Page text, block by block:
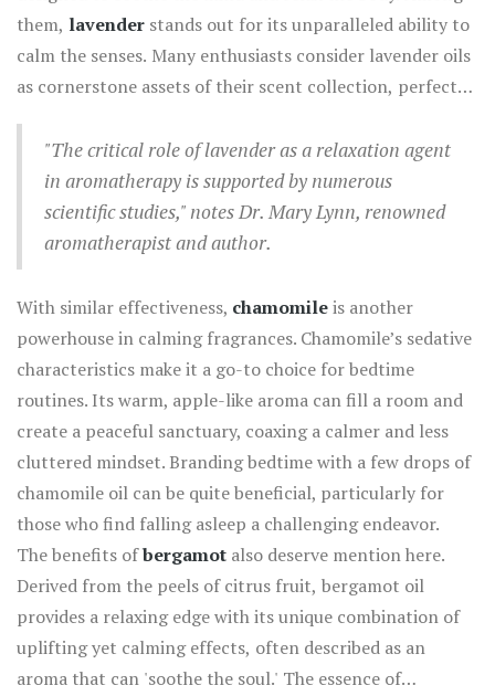
them, lavender stands out for its unparalleled ability to
calm the senses. Many enthusiasts consider lavender oils
as cornerstone assets of their scent collection, perfect
mind. The scent encompasses floral notes that gently
transport you to serene fields, offering a respite from
the stresses of daily life. Research has shown that
lavender's soothing properties can help reduce heart
rate and blood pressure, cooling down the body's
internal alarm systems significantly.
"The critical role of lavender as a relaxation agent
in aromatherapy is supported by numerous
scientific studies," notes Dr. Mary Lynn, renowned
aromatherapist and author.
With similar effectiveness, chamomileis another
powerhouse in calming fragrances. Chamomile’s sedative
characteristics make it a go-to choice for bedtime
routines. Its warm, apple-like aroma can fill a room and
create a peaceful sanctuary, coaxing a calmer and less
cluttered mindset. Branding bedtime with a few drops of
chamomile oil can be quite beneficial, particularly for
those who find falling asleep a challenging endeavor.
The benefits ofbergamot also deserve mention here.
Derived from the peels of citrus fruit, bergamot oil
provides a relaxing edge with its unique combination of
uplifting yet calming effects, often described as an
aroma that can 'soothe the soul.' The essence of